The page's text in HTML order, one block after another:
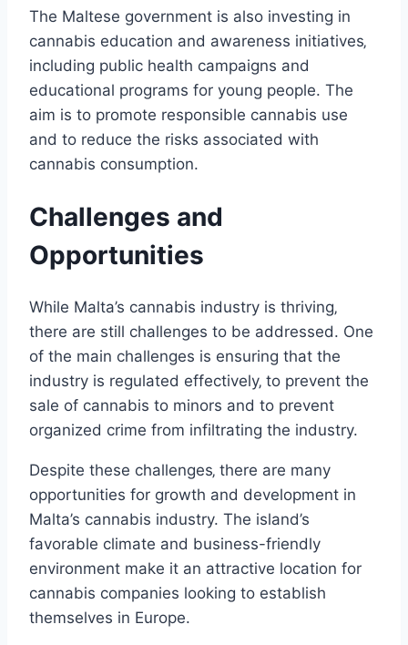
The Maltese government is also investing in
cannabis education and awareness initiatives‚
including public health campaigns and
educational programs for young people. The
aim is to promote responsible cannabis use
and to reduce the risks associated with
cannabis consumption.
Challenges and
Opportunities
While Malta’s cannabis industry is thriving‚
there are still challenges to be addressed. One
of the main challenges is ensuring that the
industry is regulated effectively‚ to prevent the
sale of cannabis to minors and to prevent
organized crime from infiltrating the industry.
Despite these challenges‚ there are many
opportunities for growth and development in
Malta’s cannabis industry. The island’s
favorable climate and business-friendly
environment make it an attractive location for
cannabis companies looking to establish
themselves in Europe.